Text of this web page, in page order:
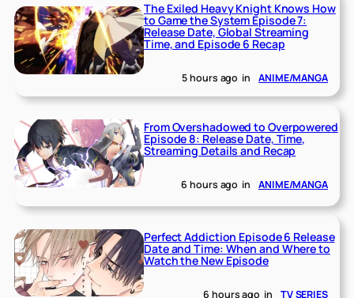
The Exiled Heavy Knight Knows How
to Game the System Episode 7:
Release Date, Global Streaming
Time, and Episode 6 Recap
5 hours ago in ANIME/MANGA
From Overshadowed to Overpowered
Episode 8: Release Date, Time,
Streaming Details and Recap
6 hours ago in ANIME/MANGA
Perfect Addiction Episode 6 Release
Date and Time: When and Where to
Watch the New Episode
6 hours ago in TV SERIES